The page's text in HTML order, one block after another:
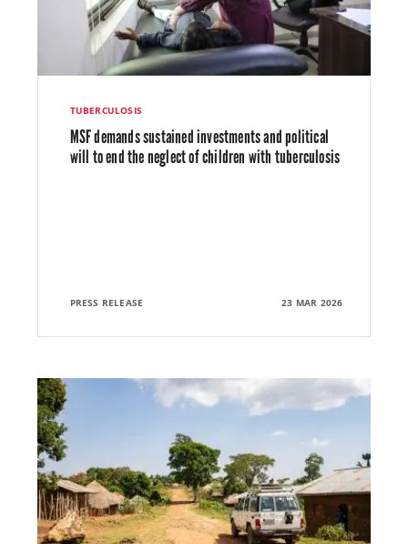
TUBERCULOSIS
MSF demands sustained investments and political
will to end the neglect of children with tuberculosis
PRESS RELEASE 23 MAR 2026